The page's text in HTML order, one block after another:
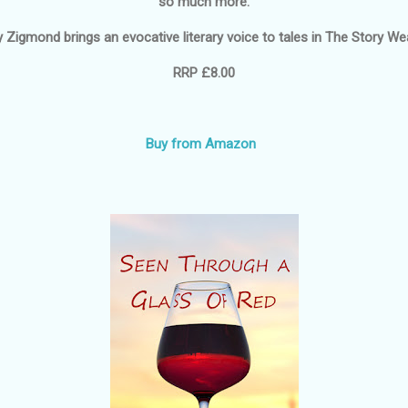
Zigmond brings an evocative literary voice to tales in The Story
RRP £8.00
Buy from Amazon